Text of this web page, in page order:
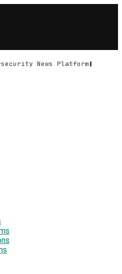
News Platform